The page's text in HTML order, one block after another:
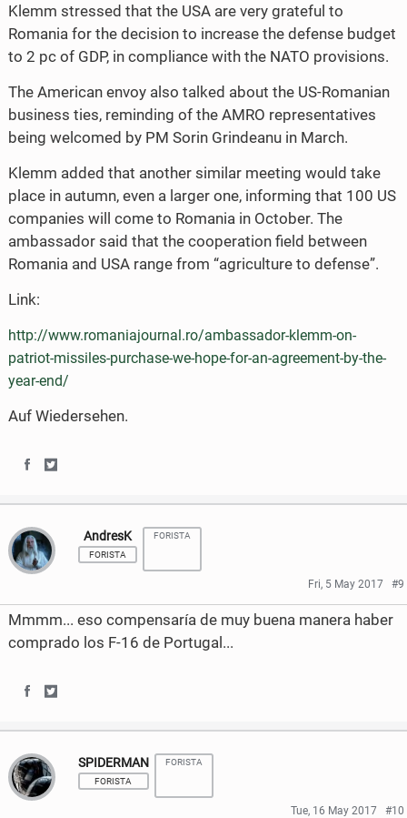
Klemm stressed that the USA are very grateful to
Romania for the decision to increase the defense budget
to 2 pc of GDP, in compliance with the NATO provisions.
The American envoy also talked about the US-Romanian
business ties, reminding of the AMRO representatives
being welcomed by PM Sorin Grindeanu in March.
Klemm added that another similar meeting would take
place in autumn, even a larger one, informing that 100 US
companies will come to Romania in October. The
ambassador said that the cooperation field between
Romania and USA range from “agriculture to defense”.
Link:
http://www.romaniajournal.ro/ambassador-klemm-on-
patriot-missiles-purchase-we-hope-for-an-agreement-by-the-
year-end/
Auf Wiedersehen.
h
a
r
e
o
F
a
c
e
h
a
r
e
o
T
w
i
t
AndresK
FORISTA
FORISTA
Fri, 5 May 2017 #9
Mmmm... eso compensaría de muy buena manera haber
comprado los F-16 de Portugal...
a
r
a
r
SPIDERMAN
FORISTA
FORISTA
Tue, 16 May 2017 #10